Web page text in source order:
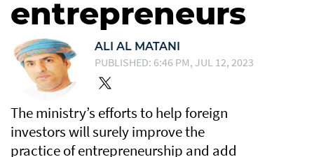
entrepreneurs
ALI AL MATANI
PUBLISHED: 6:46 PM, JUL 12, 2023
The ministry’s efforts to help foreign
investors will surely improve the
practice of entrepreneurship and add